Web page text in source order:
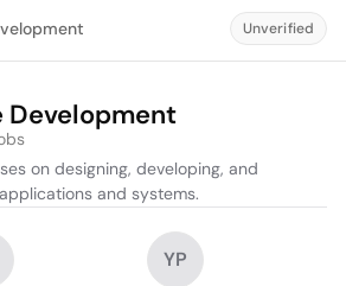
Unverified
Development
on designing, developing, and
and systems.
YP